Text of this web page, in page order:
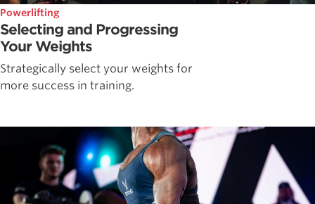
Powerlifting
Selecting and Progressing
Your Weights
Strategically select your weights for
more success in training.